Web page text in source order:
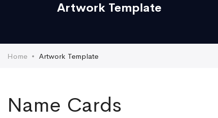
Artwork Template
Home Artwork Template
Name Cards